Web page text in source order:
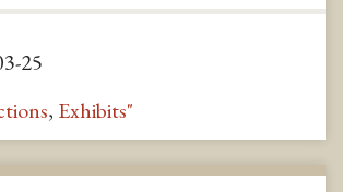
25
, Exhibits"